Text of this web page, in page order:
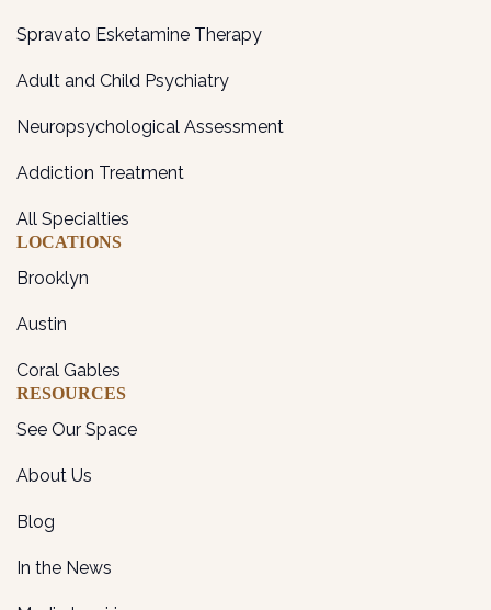
Spravato Esketamine Therapy
Adult and Child Psychiatry
Neuropsychological Assessment
Addiction Treatment
All Specialties
LOCATIONS
Brooklyn
Austin
Coral Gables
RESOURCES
See Our Space
About Us
Blog
In the News